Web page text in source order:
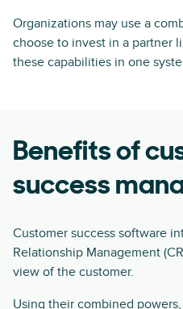
Organizations may use a
choose to invest in a partner
these capabilities in one
Benefits of
success
Customer success software
Relationship Management
view of the customer.
Using their combined